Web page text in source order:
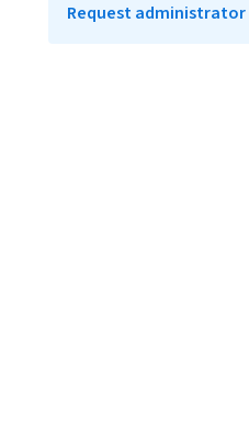
Request administrator